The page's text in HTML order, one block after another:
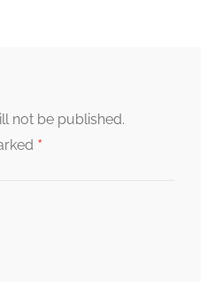
not be published.
*